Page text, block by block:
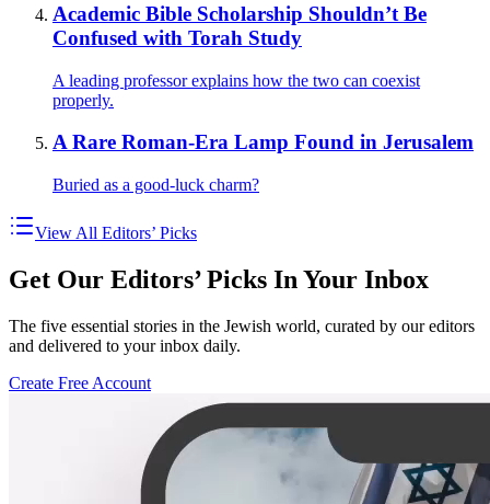
Academic Bible Scholarship Shouldn’t Be
Confused with Torah Study
A leading professor explains how the two can coexist
properly.
A Rare Roman-Era Lamp Found in Jerusalem
Buried as a good-luck charm?
View All Editors’ Picks
Get Our Editors’ Picks In Your Inbox
The five essential stories in the Jewish world, curated by our editors
and delivered to your inbox daily.
Create Free Account